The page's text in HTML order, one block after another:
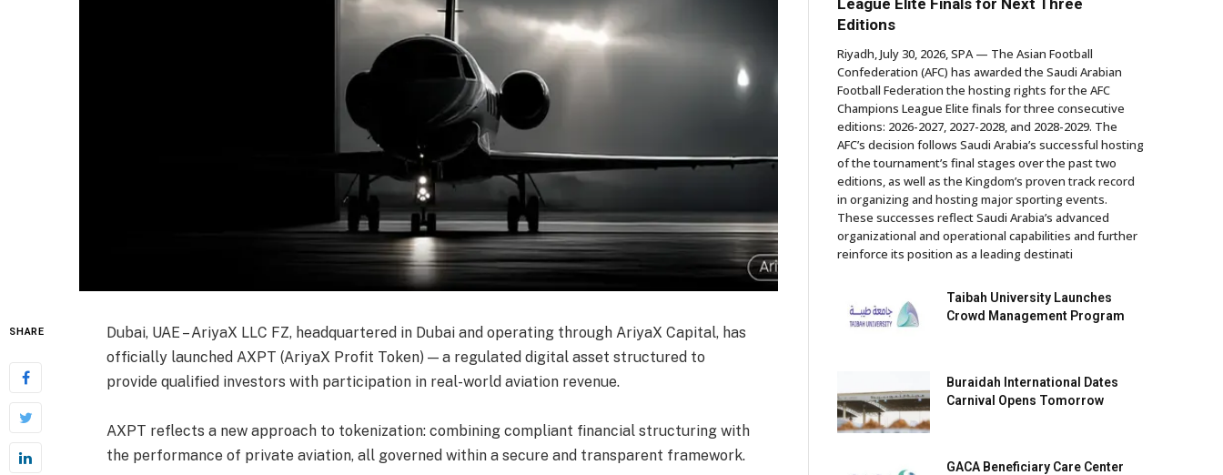
SHARE
Dubai, UAE – AriyaX LLC FZ, headquartered in Dubai and operating through AriyaX Capital, has
officially launched AXPT (AriyaX Profit Token) — a regulated digital asset structured to
provide qualified investors with participation in real-world aviation revenue.
AXPT reflects a new approach to tokenization: combining compliant financial structuring with
the performance of private aviation, all governed within a secure and transparent framework.
Editions
Riyadh, July 30, 2026, SPA — The Asian Football
Confederation (AFC) has awarded the Saudi Arabian
Football Federation the hosting rights for the AFC
Champions League Elite finals for three consecutive
editions: 2026-2027, 2027-2028, and 2028-2029. The
AFC’s decision follows Saudi Arabia’s successful hosting
of the tournament’s final stages over the past two
editions, as well as the Kingdom’s proven track record
in organizing and hosting major sporting events.
These successes reflect Saudi Arabia’s advanced
organizational and operational capabilities and further
reinforce its position as a leading destinati
Taibah University Launches
Crowd Management Program
Buraidah International Dates
Carnival Opens Tomorrow
GACA Beneficiary Care Center